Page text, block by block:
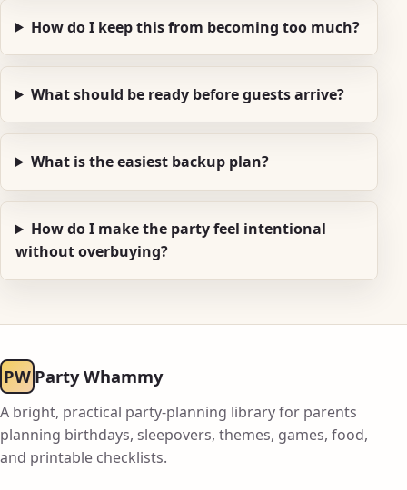
How do I keep this from becoming too much?
What should be ready before guests arrive?
What is the easiest backup plan?
How do I make the party feel intentional
without overbuying?
PW Party Whammy
A bright, practical party-planning library for parents
planning birthdays, sleepovers, themes, games, food,
and printable checklists.